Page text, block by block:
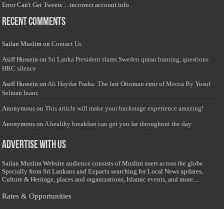
Error Can't Get Tweets ... incorrect account info .
Recent Comments
Sailan Muslim onContact Us
Asiff Hussein on Sri Lanka President slams Sweden quran burning, questions
HRC silence
Asiff Hussein onAli Haydar Pasha: The last Ottoman emir of Mecca By Yusuf
Selman Inanc
Anonymous onThis article will make your backstage experience amazing!
Anonymous onA healthy breakfast can get you far throughout the day
Advertise with us
Sailan Muslim Website audience consists of Muslim users across the globe
Specially from Sri Lankans and Expacts searching for Local News updates,
Culture & Heritage, places and organizations, Islamic events, and more....
Rates & Opportunities